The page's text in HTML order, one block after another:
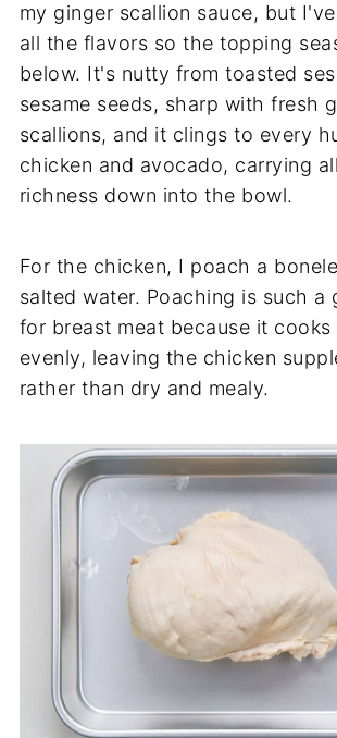
my ginger scallion sauce, but
all the flavors so the topping
below. It's nutty from toasted
sesame seeds, sharp with fresh
scallions, and it clings to every
chicken and avocado, carrying
richness down into the bowl.
For the chicken, I poach a
salted water. Poaching is such a
for breast meat because it cooks
evenly, leaving the chicken
rather than dry and mealy.